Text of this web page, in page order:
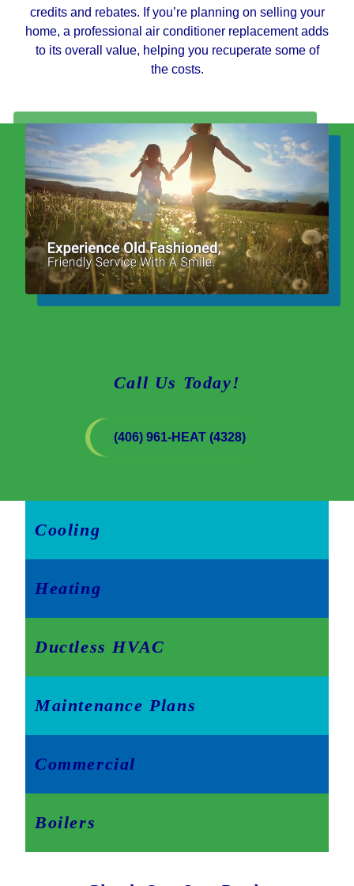
credits and rebates. If you’re planning on selling your
home, a professional air conditioner replacement adds
to its overall value, helping you recuperate some of
the costs.
Call Us Today!
(406) 961-HEAT (4328)
Cooling
Heating
Ductless HVAC
Maintenance Plans
Commercial
Boilers